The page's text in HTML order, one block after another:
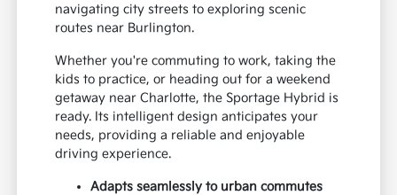
navigating city streets to exploring scenic
routes near Burlington.
Whether you're commuting to work, taking the
kids to practice, or heading out for a weekend
getaway near Charlotte, the Sportage Hybrid is
ready. Its intelligent design anticipates your
needs, providing a reliable and enjoyable
driving experience.
Adapts seamlessly to urban commutes